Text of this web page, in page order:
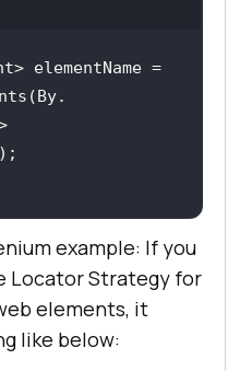
elementName =
example: If you
Locator Strategy for
elements, it
like below: